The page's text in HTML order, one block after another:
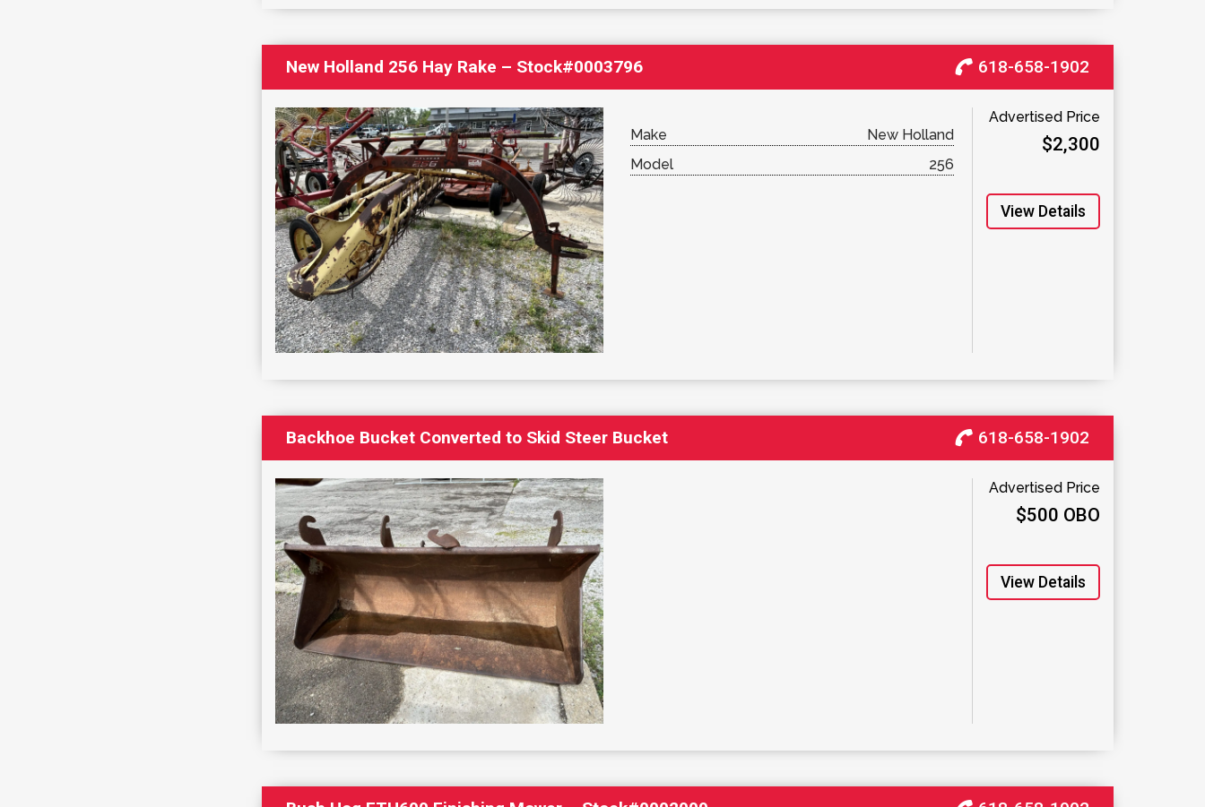
New Holland 256 Hay Rake – Stock#0003796 618-658-1902
Make
New Holland
Model
256
Advertised Price
$2,300
View Details
Backhoe Bucket Converted to Skid Steer Bucket 618-658-1902
Advertised Price
$500 OBO
View Details